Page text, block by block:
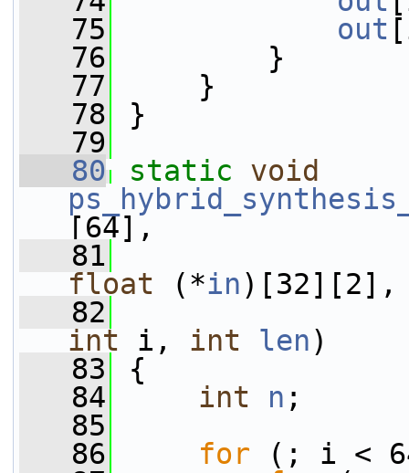
   75
out
   76
}
   77
}
   78
}
   79
   80
static
void
[64],
   81
float (*in)[32][2],
   82
int i, int len)
   83
{
   84
int n ;
   85
   86
for (; i <